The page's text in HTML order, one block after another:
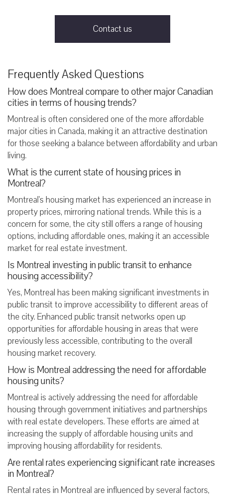
Contact us
Frequently Asked Questions
How does Montreal compare to other major Canadian
cities in terms of housing trends?
Montreal is often considered one of the more affordable
major cities in Canada, making it an attractive destination
for those seeking a balance between affordability and urban
living.
What is the current state of housing prices in
Montreal?
Montreal's housing market has experienced an increase in
property prices, mirroring national trends. While this is a
concern for some, the city still offers a range of housing
options, including affordable ones, making it an accessible
market for real estate investment.
Is Montreal investing in public transit to enhance
housing accessibility?
Yes, Montreal has been making significant investments in
public transit to improve accessibility to different areas of
the city. Enhanced public transit networks open up
opportunities for affordable housing in areas that were
previously less accessible, contributing to the overall
housing market recovery.
How is Montreal addressing the need for affordable
housing units?
Montreal is actively addressing the need for affordable
housing through government initiatives and partnerships
with real estate developers. These efforts are aimed at
increasing the supply of affordable housing units and
improving housing affordability for residents.
Are rental rates experiencing significant rate increases
in Montreal?
Rental rates in Montreal are influenced by several factors,